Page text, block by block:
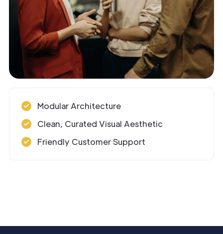
Modular Architecture
Clean, Curated Visual Aesthetic
Friendly Customer Support